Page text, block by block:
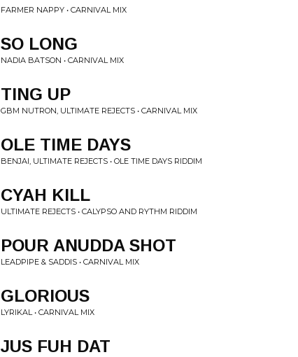
FARMER NAPPY • CARNIVAL MIX
SO LONG
NADIA BATSON • CARNIVAL MIX
TING UP
GBM NUTRON, ULTIMATE REJECTS • CARNIVAL MIX
OLE TIME DAYS
BENJAI, ULTIMATE REJECTS • OLE TIME DAYS RIDDIM
CYAH KILL
ULTIMATE REJECTS • CALYPSO AND RYTHM RIDDIM
POUR ANUDDA SHOT
LEADPIPE & SADDIS • CARNIVAL MIX
GLORIOUS
LYRIKAL • CARNIVAL MIX
JUS FUH DAT